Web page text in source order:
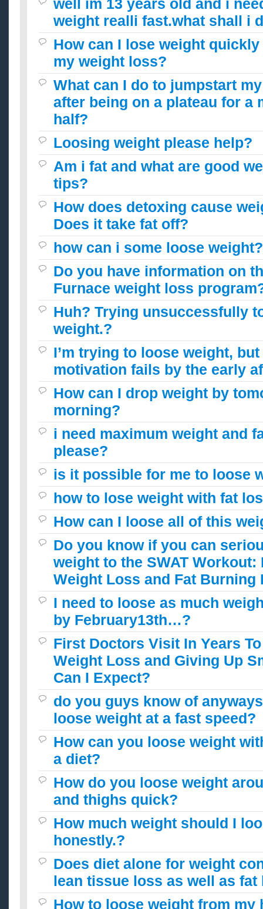
well im 13 years old and i
weight realli fast.what shall i
How can I lose weight
my weight loss?
What can I do to jumpstart
after being on a plateau for a
half?
Loosing weight please help?
Am i fat and what are good
tips?
How does detoxing cause
Does it take fat off?
how can i some loose weight?
Do you have information on
Furnace weight loss
Huh? Trying unsuccessfully
weight.?
I’m trying to loose weight,
motivation fails by the early
How can I drop weight by
morning?
i need maximum weight and
please?
is it possible for me to loose
how to lose weight with fat
How can I loose all of this
Do you know if you can
weight to the SWAT Workout:
Weight Loss and Fat Burning
I need to loose as much
by February13th…?
First Doctors Visit In Years
Weight Loss and Giving Up
Can I Expect?
do you guys know of
loose weight at a fast speed?
How can you loose weight
a diet?
How do you loose weight
and thighs quick?
How much weight should I
honestly.?
Does diet alone for weight
lean tissue loss as well as fat
How to loose weight from my